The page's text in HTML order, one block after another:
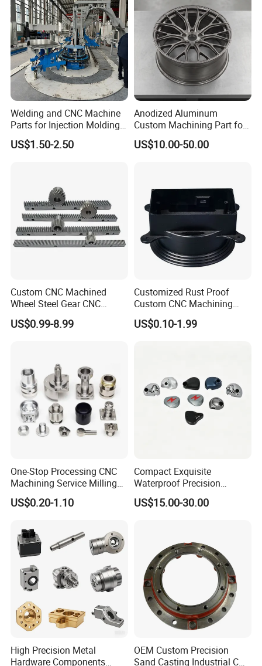
Welding and CNC Machine
Parts for Injection Molding
Machine
US$1.50-2.50
Anodized Aluminum
Custom Machining Part for
Automotive Trim
US$10.00-50.00
Custom CNC Machined
Wheel Steel Gear CNC
Machining Parts for
Automotive Industry
US$0.99-8.99
Customized Rust Proof
Custom CNC Machining
Part for Plastic Injection
Molds
US$0.10-1.99
One-Stop Processing CNC
Machining Service Milling
Turning Parts CNC
Machining Services
US$0.20-1.10
Compact Exquisite
Waterproof Precision
Durable Custom Machining
Electronic Earphone
US$15.00-30.00
High Precision Metal
Hardware Components
OEM Custom Precision
Sand Casting Industrial CNC